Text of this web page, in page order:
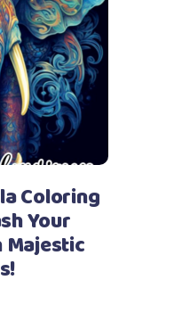
Coloring
Your